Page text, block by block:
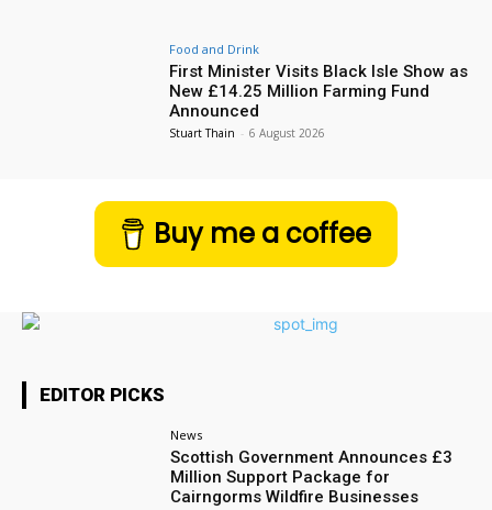
Food and Drink
First Minister Visits Black Isle Show as
New £14.25 Million Farming Fund
Announced
Stuart Thain - 6 August 2026
Buy me a coffee
EDITOR PICKS
News
Scottish Government Announces £3
Million Support Package for
Cairngorms Wildfire Businesses